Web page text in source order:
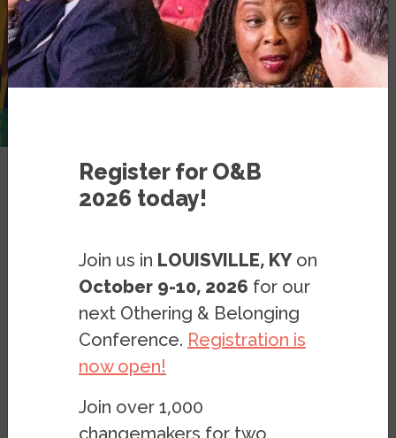
Places of Belonging
Places of Belonging
Belonging Learning Resources
Bridging Resources
Belonging Design Principles
A resource guide for building
Register for O&B
2026 today!
Join us in LOUISVILLE, KY on
October 9-10, 2026 for our
next Othering & Belonging
Conference. Registration is
now open!
Join over 1,000
changemakers for two